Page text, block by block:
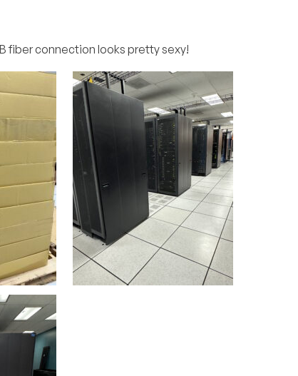
fiber connection looks pretty sexy!